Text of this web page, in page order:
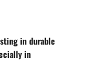
in durable
in